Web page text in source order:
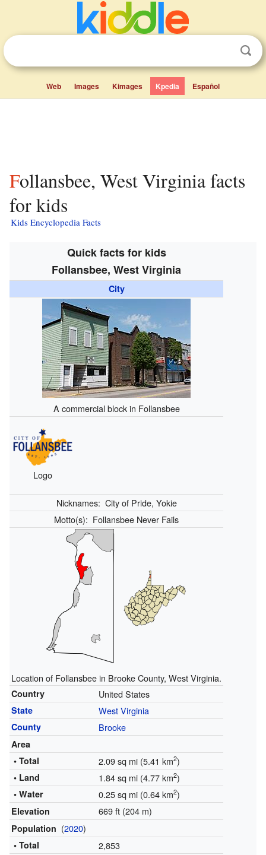
Web Images Kimages Kpedia Español
Follansbee, West Virginia facts
for kids
Kids Encyclopedia Facts
Quick facts for kids
Follansbee, West Virginia
City
A commercial block in Follansbee
Logo
Nicknames: City of Pride, Yokie
Motto(s): Follansbee Never Fails
Location of Follansbee in Brooke County, West Virginia.
Country United States
State West Virginia
County Brooke
Area
• Total
2.09 sq mi (5.41 km2)
• Land 1.84 sq mi (4.77 km2)
• Water 0.25 sq mi (0.64 km2)
Elevation 669 ft (204 m)
Population (2020)
• Total 2,853